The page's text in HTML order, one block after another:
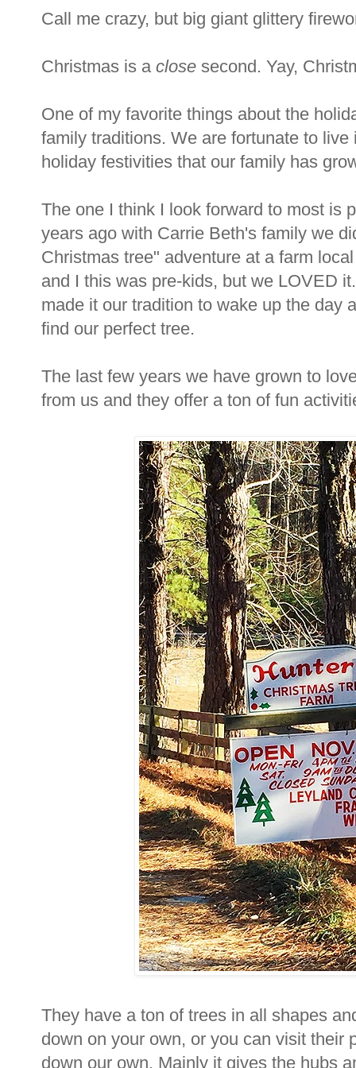
Call me crazy, but big giant glittery
Christmas is a close second. Yay,
One of my favorite things about the
family traditions. We are fortunate to
holiday festivities that our family has
The one I think I look forward to most is
years ago with Carrie Beth's family we
Christmas tree" adventure at a farm
and I this was pre-kids, but we LOVED
made it our tradition to wake up the day
find our perfect tree.
The last few years we have grown to
from us and they offer a ton of fun
They have a ton of trees in all shapes
down on your own, or you can visit their
down our own. Mainly it gives the hubs